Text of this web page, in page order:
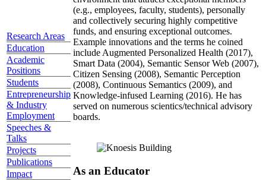
Research Areas
Education
Academic
Positions
Students
Entrepreneurship
& Industry
Employment
Speeches &
Talks
Projects
Publications
Impact
(e.g., employees, faculty, students), personally
and collectively securing highly competitive
funds, and ensuring exceptional outcomes.
Example innovations and the terms he coined
include Augmented Personalized Health (2017),
Smart Data (2004), Semantic Sensor Web (2007),
Citizen Sensing (2008), Semantic Perception
(2008), Continuous Semantics (2009), and
Knowledge-infused Learning (2016). He has
served on numerous scientics/technical advisory
boards.
As an Educator